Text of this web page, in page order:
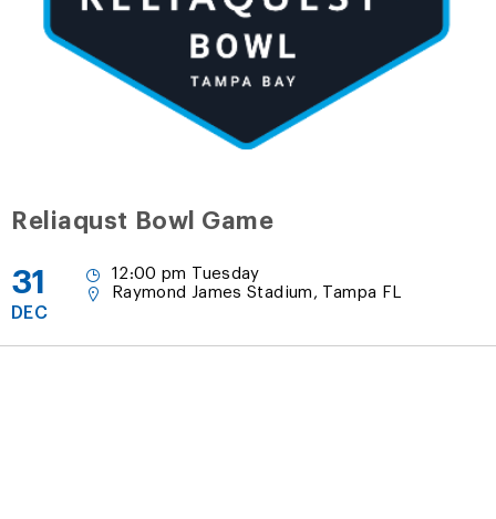
Reliaqust Bowl Game
31
DEC
12:00 pm Tuesday
Raymond James Stadium, Tampa FL